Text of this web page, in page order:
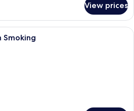
View prices
A hotel room with a large bed, two
Smoking